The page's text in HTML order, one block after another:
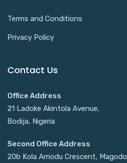
Terms and Conditions
Privacy Policy
Contact Us
Office Address
21 Ladoke Akintola Avenue,
Bodija, Nigeria
Second Office Address
20b Kola Amodu Crescent, Magodo